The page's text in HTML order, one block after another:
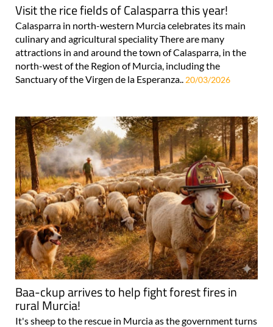
Visit the rice fields of Calasparra this year!
Calasparra in north-western Murcia celebrates its main
culinary and agricultural speciality There are many
attractions in and around the town of Calasparra, in the
north-west of the Region of Murcia, including the
Sanctuary of the Virgen de la Esperanza.. 20/03/2026
Baa-ckup arrives to help fight forest fires in
rural Murcia!
It's sheep to the rescue in Murcia as the government turns